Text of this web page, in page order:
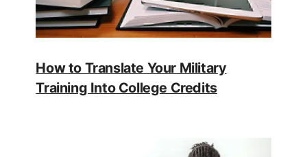
How to Translate Your Military
Training Into College Credits